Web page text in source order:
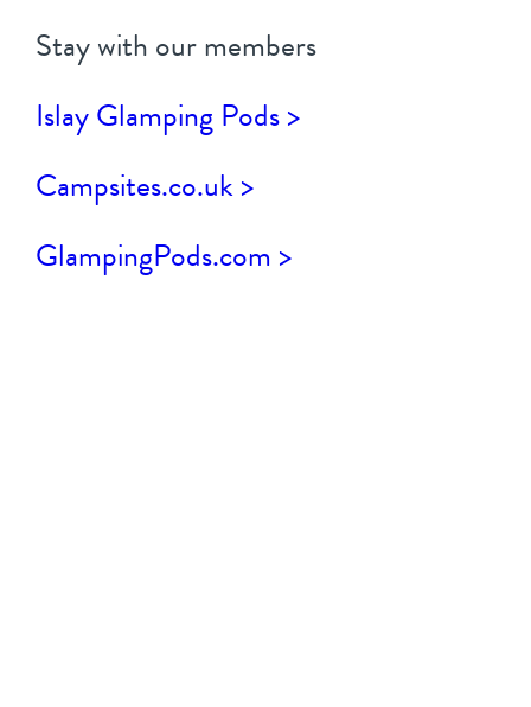
Stay with our members
Islay Glamping Pods >
Campsites.co.uk >
GlampingPods.com >